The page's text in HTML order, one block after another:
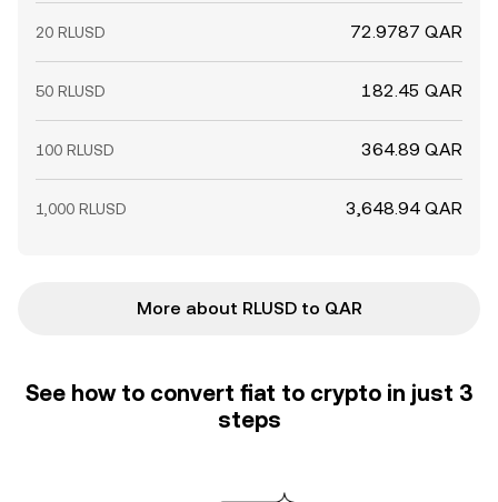
20 RLUSD 72.9787 QAR
50 RLUSD 182.45 QAR
100 RLUSD 364.89 QAR
1,000 RLUSD 3,648.94 QAR
More about RLUSD to QAR
See how to convert fiat to crypto in just 3
steps